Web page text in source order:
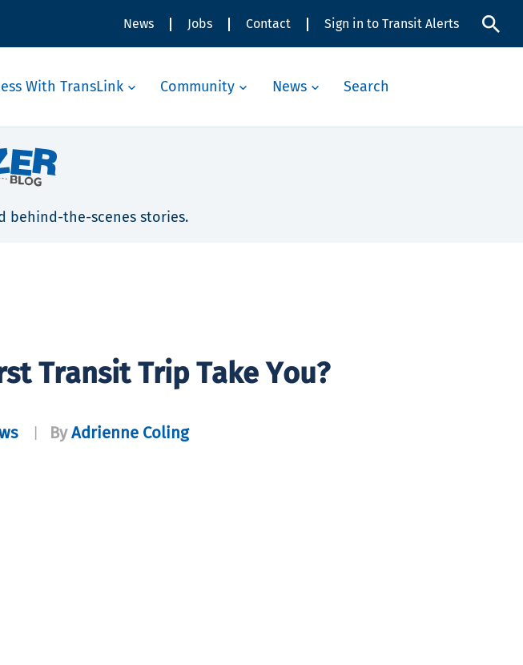
News Jobs Contact Sign in to Transit Alerts
With TransLink Community News Search
behind-the-scenes stories.
Transit Trip Take You?
ByAdrienne Coling